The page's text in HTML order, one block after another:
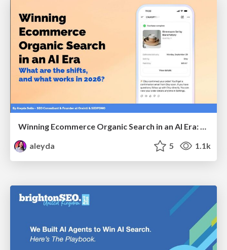
Winning Ecommerce Organic Search in an AI Era: What are the shifts, and what works in 2026?
aleyda
5 1.1k